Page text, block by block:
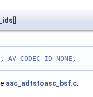
, AV_CODEC_ID_NONE ,
aac_adtstoasc_bsf.c.